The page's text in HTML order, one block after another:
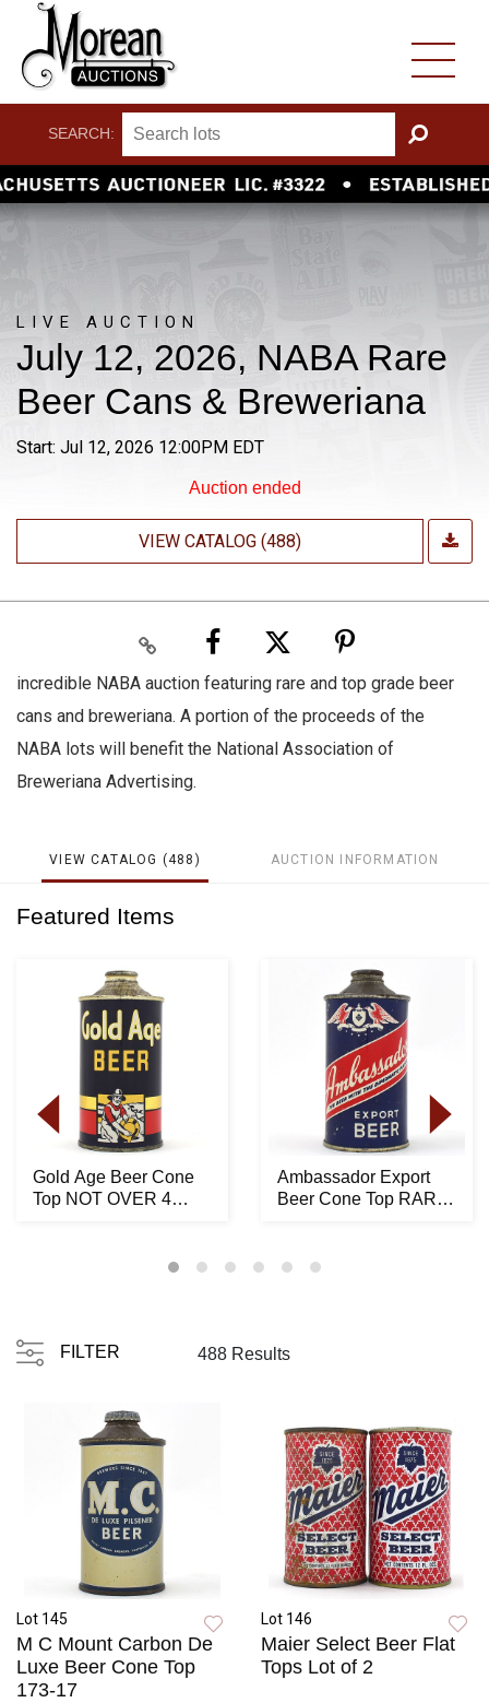
SEARCH:
GO
LIVE AUCTION
July 12, 2026, NABA Rare
Beer Cans & Breweriana
Start: Jul 12, 2026 12:00PM EDT
Auction ended
VIEW CATALOG (488)
incredible NABA auction featuring rare and top grade beer
cans and breweriana. A portion of the proceeds of the
NABA lots will benefit the National Association of
Breweriana Advertising.
VIEW CATALOG (488) AUCTION INFORMATION
Featured Items
Gold Age Beer Cone
Top NOT OVER 4
Ambassador Export
Beer Cone Top RARE
FILTER 488 Results
Lot 145
M C Mount Carbon De
Luxe Beer Cone Top
173-17
Lot 146
Maier Select Beer Flat
Tops Lot of 2